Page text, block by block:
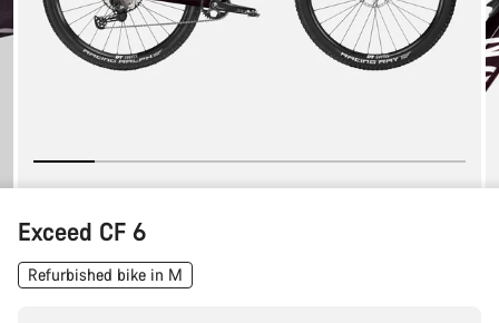
Exceed CF 6
Refurbished bike in M